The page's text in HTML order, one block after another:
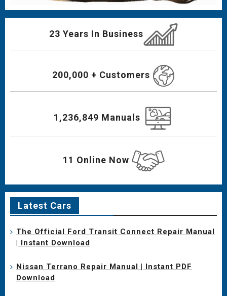
23 Years In Business
200,000 + Customers
1,236,849 Manuals
11 Online Now
Latest Cars
The Official Ford Transit Connect Repair Manual
| Instant Download
Nissan Terrano Repair Manual | Instant PDF
Download